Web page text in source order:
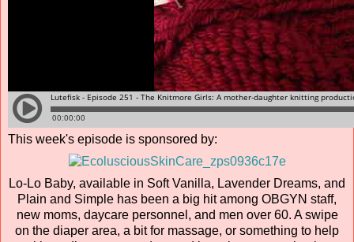
This week's episode is sponsored by:
Lo-Lo Baby, available in Soft Vanilla, Lavender Dreams, and
Plain and Simple has been a big hit among OBGYN staff,
new moms, daycare personnel, and men over 60. A swipe
on the diaper area, a bit for massage, or something to help